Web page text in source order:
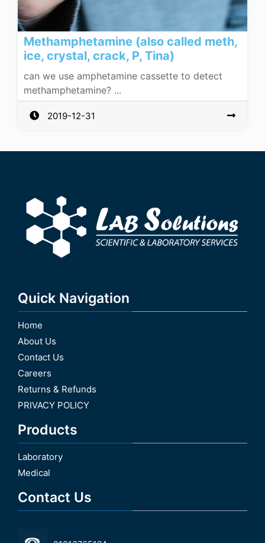
Methamphetamine (also called meth,
ice, crystal, crack, P, Tina)
can we use amphetamine cassette to detect
methamphetamine? ...
2019-12-31
Quick Navigation
Home
About Us
Contact Us
Careers
Returns & Refunds
PRIVACY POLICY
Products
Laboratory
Medical
Contact Us